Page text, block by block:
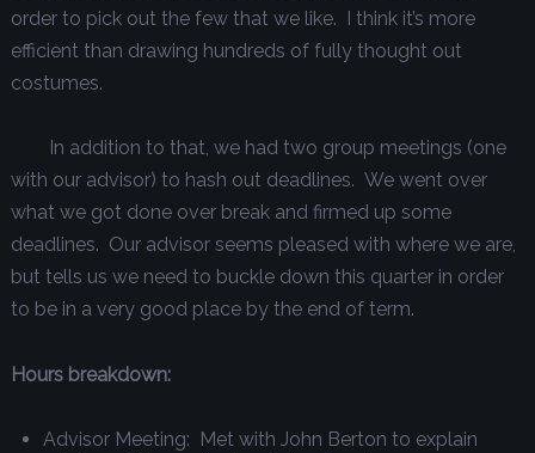
order to pick out the few that we like. I think it’s more
efficient than drawing hundreds of fully thought out
costumes.
In addition to that, we had two group meetings (one
with our advisor) to hash out deadlines. We went over
what we got done over break and firmed up some
deadlines. Our advisor seems pleased with where we are,
but tells us we need to buckle down this quarter in order
to be in a very good place by the end of term.
Hours breakdown:
Advisor Meeting: Met with John Berton to explain